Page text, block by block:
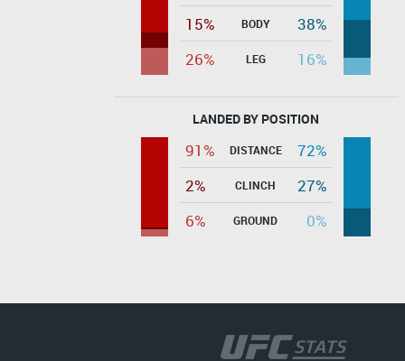
15%
BODY
38%
26%
LEG 16%
LANDED BY POSITION
91% DISTANCE
72%
2%
CLINCH
27%
6%
GROUND 0%